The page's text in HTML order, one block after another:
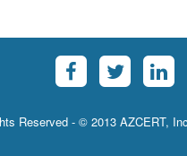
Reserved - © 2013 AZCERT,